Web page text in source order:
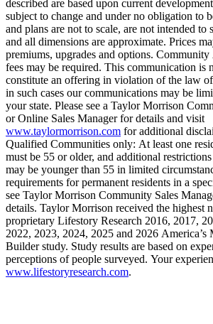
described are based upon current
subject to change and under no obligation to
and plans are not to scale, are not intended
and all dimensions are approximate. Prices
premiums, upgrades and options.
fees may be required. This communication is
constitute an offering in violation of the law
in such cases our communications may be
your state. Please see a Taylor Morrison
or Online Sales Manager for details and visit
www.taylormorrison.com for additional
Qualified Communities only: At least one
must be 55 or older, and additional
may be younger than 55 in limited
requirements for permanent residents in a
see Taylor Morrison Community Sales
details. Taylor Morrison received the highest
proprietary Lifestory Research 2016, 2017,
2022, 2023, 2024, 2025 and 2026
Builder study. Study results are based on
perceptions of people surveyed. Your
www.lifestoryresearch.com.